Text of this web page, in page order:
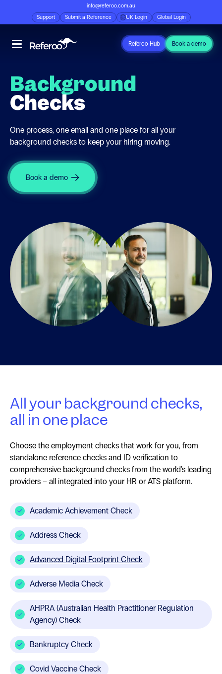
info@referoo.com.au
Support
Submit a Reference UK Login Global Login
Referoo Hub Book a demo
Background
Checks
One process, one email and one place for all your
background checks to keep your hiring moving.
Book a demo
All your background checks,
all in one place
Choose the employment checks that work for you, from
standalone reference checks and ID verification to
comprehensive background checks from the world’s leading
providers – all integrated into your HR or ATS platform.
Academic Achievement Check
Address Check
Advanced Digital Footprint Check
Adverse Media Check
AHPRA (Australian Health Practitioner Regulation
Agency) Check
Bankruptcy Check
Covid Vaccine Check